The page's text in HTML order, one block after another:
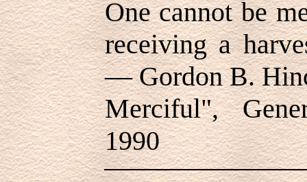
One cannot be
receiving a
— Gordon B.
Merciful",
1990